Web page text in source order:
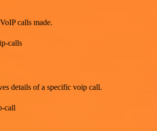
calls made.
calls
details of a specific voip call.
call